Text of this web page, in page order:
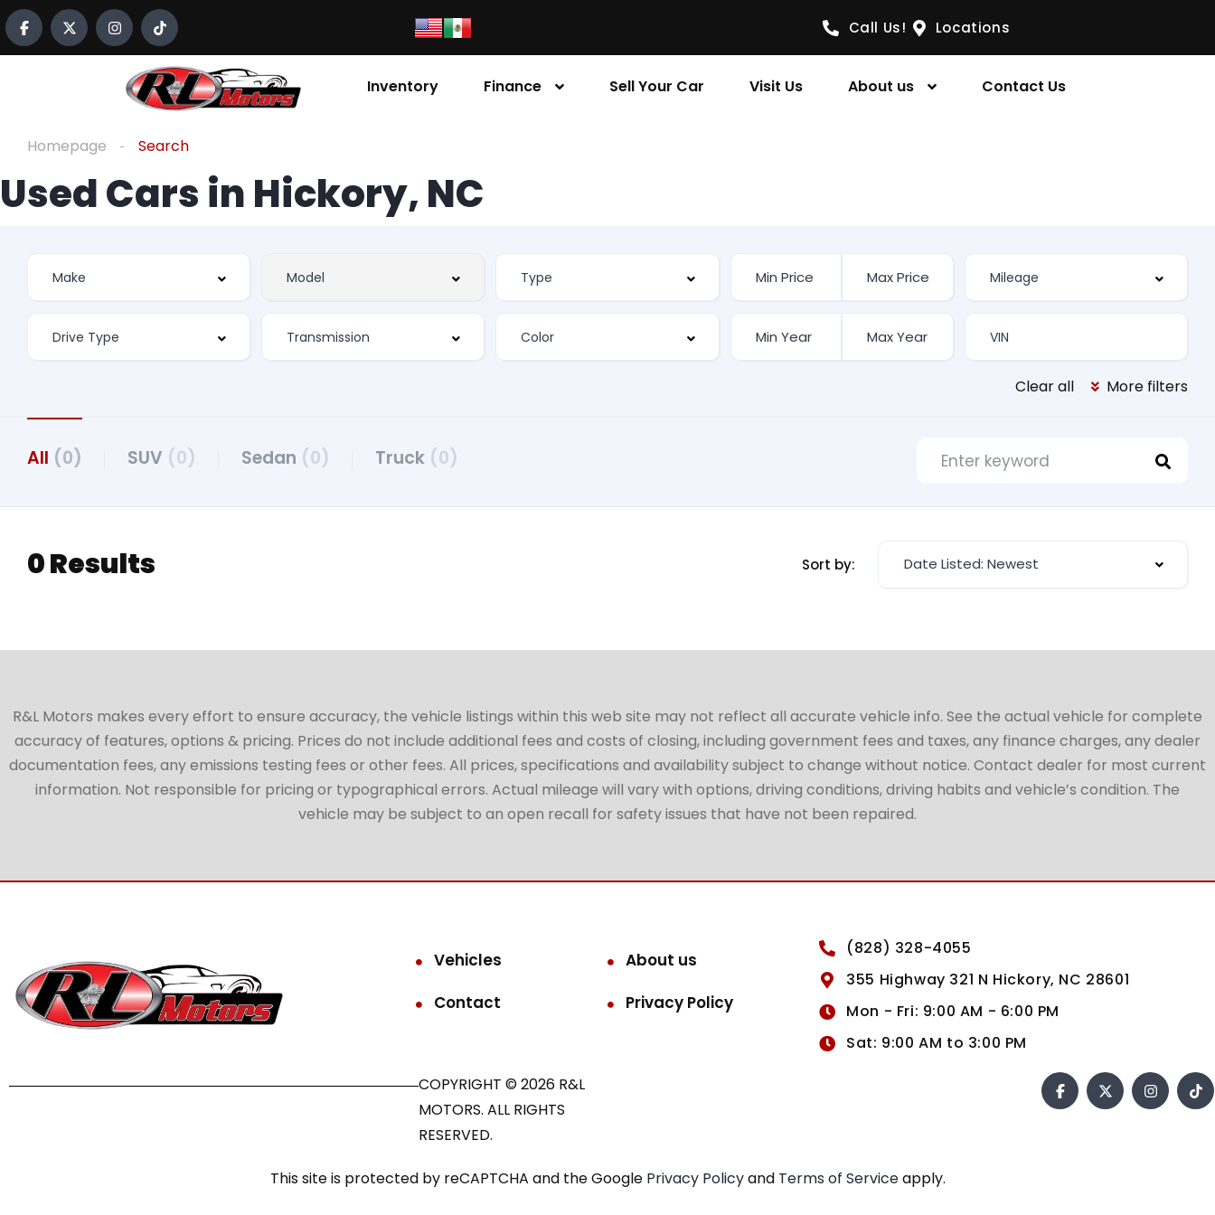
Call Us! Locations
Inventory Finance Sell Your Car Visit Us About us Contact Us
Homepage Search
Used Cars in Hickory, NC
Clear all More filters
All (0) SUV (0) Sedan (0) Truck (0)
0 Results Sort by: Date Listed: Newest
R&L Motors makes every effort to ensure accuracy, the vehicle listings within this web site may not reflect all accurate vehicle info. See the actual vehicle for complete
accuracy of features, options & pricing. Prices do not include additional fees and costs of closing, including government fees and taxes, any finance charges, any dealer
documentation fees, any emissions testing fees or other fees. All prices, specifications and availability subject to change without notice. Contact dealer for most current
information. Not responsible for pricing or typographical errors. Actual mileage will vary with options, driving conditions, driving habits and vehicle’s condition. The
vehicle may be subject to an open recall for safety issues that have not been repaired.
Vehicles
About us
Contact
Privacy Policy
(828) 328-4055
355 Highway 321 N Hickory, NC 28601
Mon - Fri: 9:00 AM - 6:00 PM
Sat: 9:00 AM to 3:00 PM
COPYRIGHT © 2026 R&L
MOTORS. ALL RIGHTS
RESERVED.
This site is protected by reCAPTCHA and the Google Privacy Policyand Terms of Serviceapply.